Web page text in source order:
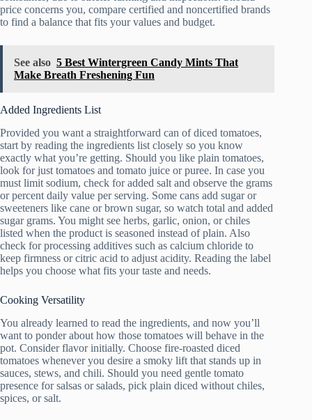
price concerns you, compare certified and noncertified brands
to find a balance that fits your values and budget.
See also 5 Best Wintergreen Candy Mints That
Make Breath Freshening Fun
Added Ingredients List
Provided you want a straightforward can of diced tomatoes,
start by reading the ingredients list closely so you know
exactly what you’re getting. Should you like plain tomatoes,
look for just tomatoes and tomato juice or puree. In case you
must limit sodium, check for added salt and observe the grams
or percent daily value per serving. Some cans add sugar or
sweeteners like cane or brown sugar, so watch total and added
sugar grams. You might see herbs, garlic, onion, or chiles
listed when the product is seasoned instead of plain. Also
check for processing additives such as calcium chloride to
keep firmness or citric acid to adjust acidity. Reading the label
helps you choose what fits your taste and needs.
Cooking Versatility
You already learned to read the ingredients, and now you’ll
want to ponder about how those tomatoes will behave in the
pot. Consider flavor initially. Choose fire-roasted diced
tomatoes whenever you desire a smoky lift that stands up in
sauces, stews, and chili. Should you need gentle tomato
presence for salsas or salads, pick plain diced without chiles,
spices, or salt.